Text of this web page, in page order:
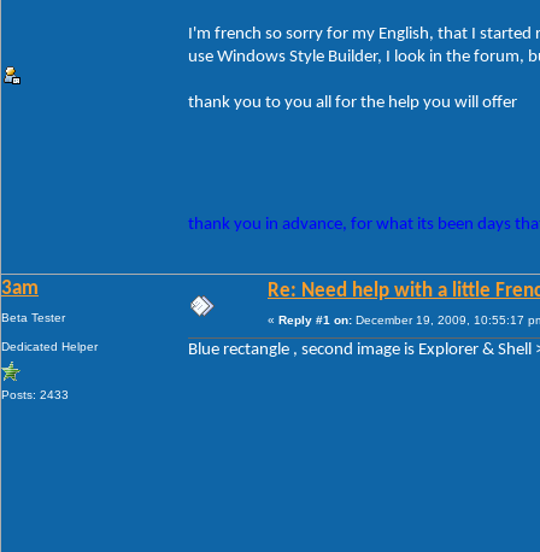
I'm french so sorry for my English, that I
use Windows Style Builder, I look in the forum,
thank you to you all for the help you will offer
thank you in advance, for what its been days
3am
Beta Tester
Dedicated Helper
Posts: 2433
Re: Need help with a little
« Reply #1 on: December 19, 2009, 10:55:17
Blue rectangle , second image is Explorer &